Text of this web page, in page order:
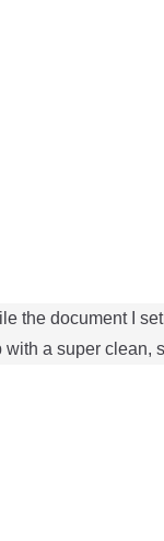
the document I
with a super clean,